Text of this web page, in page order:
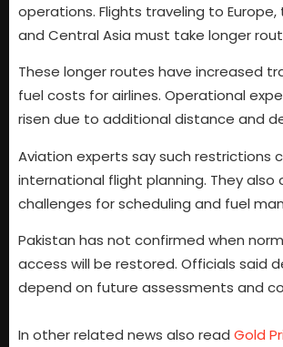
operations. Flights traveling to Europe,
and Central Asia must take longer
These longer routes have increased
fuel costs for airlines. Operational
risen due to additional distance and
Aviation experts say such restrictions
international flight planning. They also
challenges for scheduling and fuel
Pakistan has not confirmed when
access will be restored. Officials said
depend on future assessments and
In other related news also read Gold